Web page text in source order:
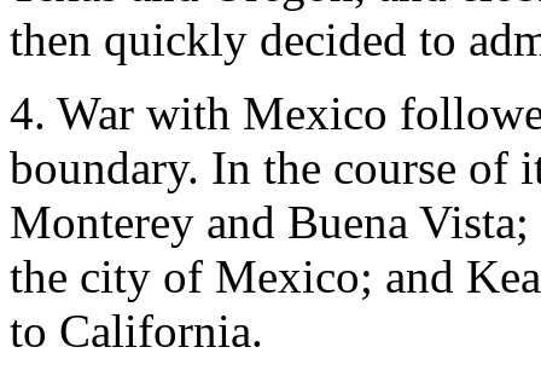
then quickly decided to
4. War with Mexico
boundary. In the course of
Monterey and Buena
the city of Mexico; and
to California.